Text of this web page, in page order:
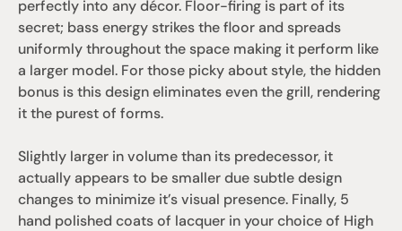
perfectly into any décor. Floor-firing is part of its
secret; bass energy strikes the floor and spreads
uniformly throughout the space making it perform like
a larger model. For those picky about style, the hidden
bonus is this design eliminates even the grill, rendering
it the purest of forms.
Slightly larger in volume than its predecessor, it
actually appears to be smaller due subtle design
changes to minimize it’s visual presence. Finally, 5
hand polished coats of lacquer in your choice of High